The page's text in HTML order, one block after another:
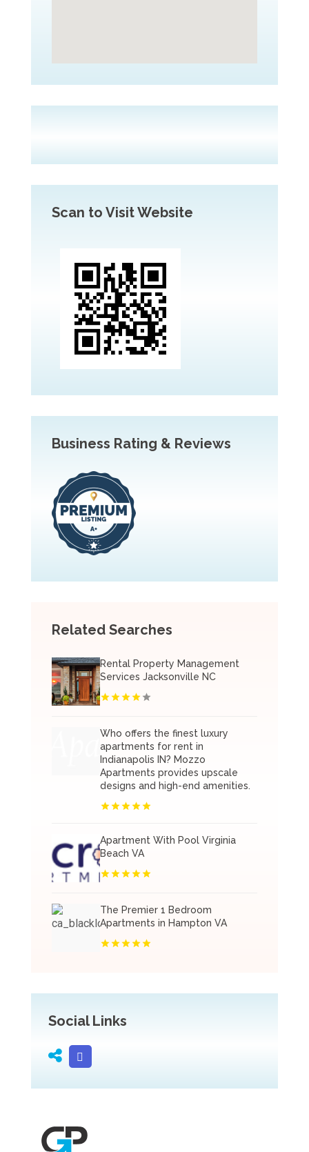
Scan to Visit Website
Business Rating & Reviews
Related Searches
Rental Property Management
Services Jacksonville NC
Who offers the finest luxury
apartments for rent in
Indianapolis IN? Mozzo
Apartments provides upscale
designs and high-end amenities.
Apartment With Pool Virginia
Beach VA
The Premier 1 Bedroom
Apartments in Hampton VA
Social Links